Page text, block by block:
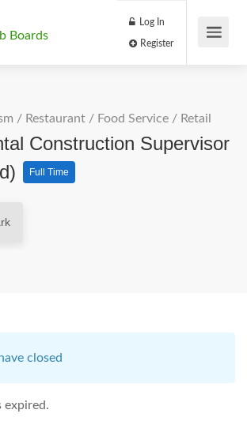
Boards
Log In
/ Restaurant / Food Service / Retail
Construction Supervisor
Full Time
closed
expired.